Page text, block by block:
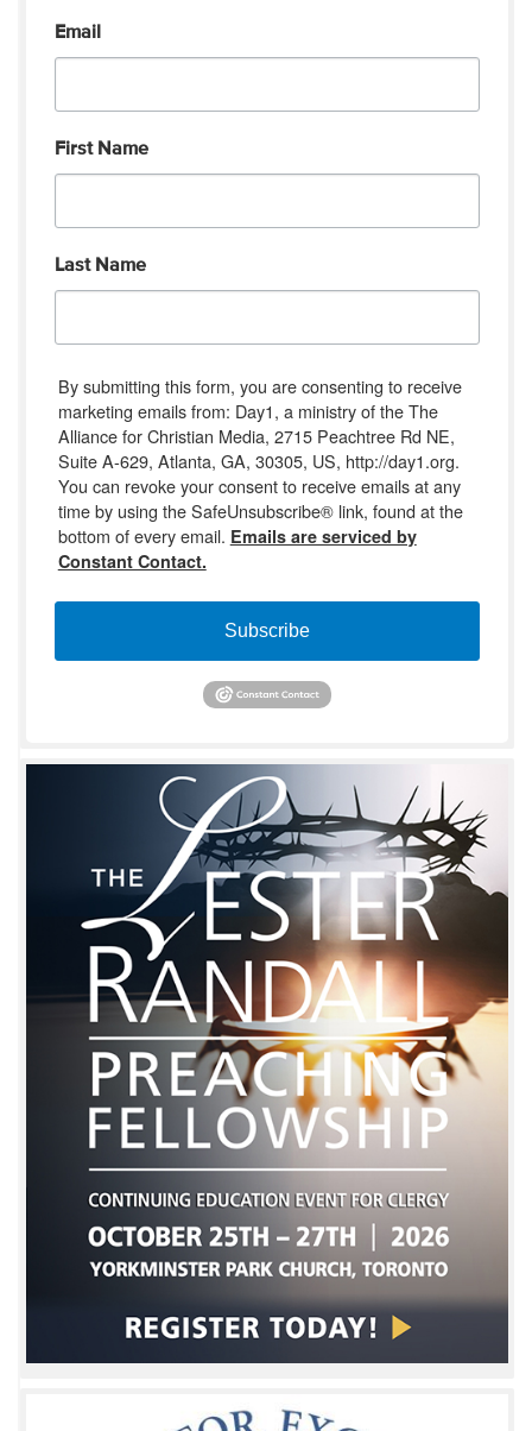
Email
First Name
Last Name
By submitting this form, you are consenting to receive
marketing emails from: Day1, a ministry of the The
Alliance for Christian Media, 2715 Peachtree Rd NE,
Suite A-629, Atlanta, GA, 30305, US, http://day1.org.
You can revoke your consent to receive emails at any
time by using the SafeUnsubscribe® link, found at the
bottom of every email. Emails are serviced by
Constant Contact.
Subscribe